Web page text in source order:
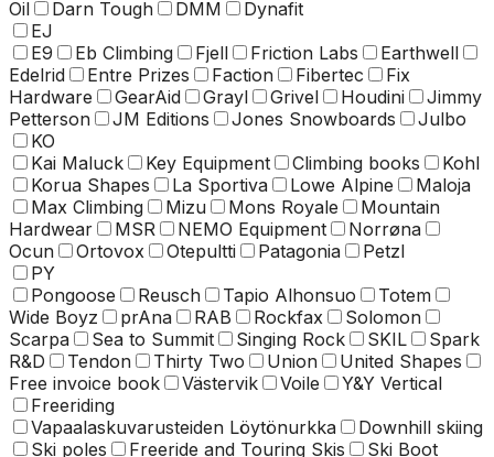
Oil
Darn Tough DMM
Dynafit
EJ
E9
Eb Climbing Fjell Friction Labs
Earthwell
Edelrid
Entre Prizes Faction Fibertec
Fix
Hardware
GearAid Grayl Grivel Houdini
Jimmy
Petterson
JM Editions Jones Snowboards
Julbo
KO
Kai Maluck
Key Equipment Climbing books
Kohl
Korua Shapes
La Sportiva Lowe Alpine
Maloja
Max Climbing
Mizu Mons Royale
Mountain
Hardwear
MSR NEMO Equipment
Norrøna
Ocun
Ortovox Otepultti Patagonia
Petzl
PY
Pongoose
Reusch Tapio Alhonsuo
Totem
Wide Boyz
prAna RAB Rockfax
Solomon
Scarpa
Sea to Summit Singing Rock SKIL
Spark
R&D
Tendon Thirty Two Union
United Shapes
Free invoice book
Västervik Voile
Y&Y Vertical
Freeriding
Vapaalaskuvarusteiden Löytönurkka
Downhill skiing
Ski poles
Freeride and Touring Skis
Ski Boot